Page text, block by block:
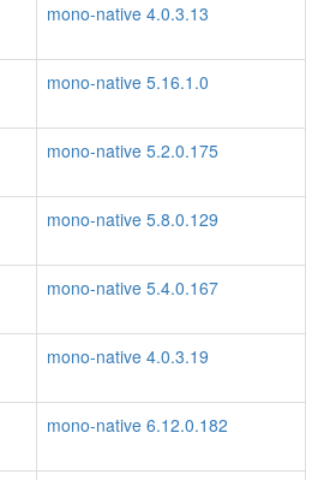
mono-native 4.0.3.13
mono-native 5.16.1.0
mono-native 5.2.0.175
mono-native 5.8.0.129
mono-native 5.4.0.167
mono-native 4.0.3.19
mono-native 6.12.0.182